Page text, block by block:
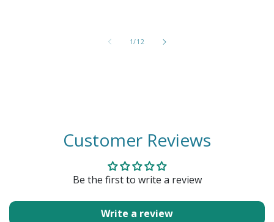
1/of
12
Customer Reviews
Be the first to write a review
Write a review